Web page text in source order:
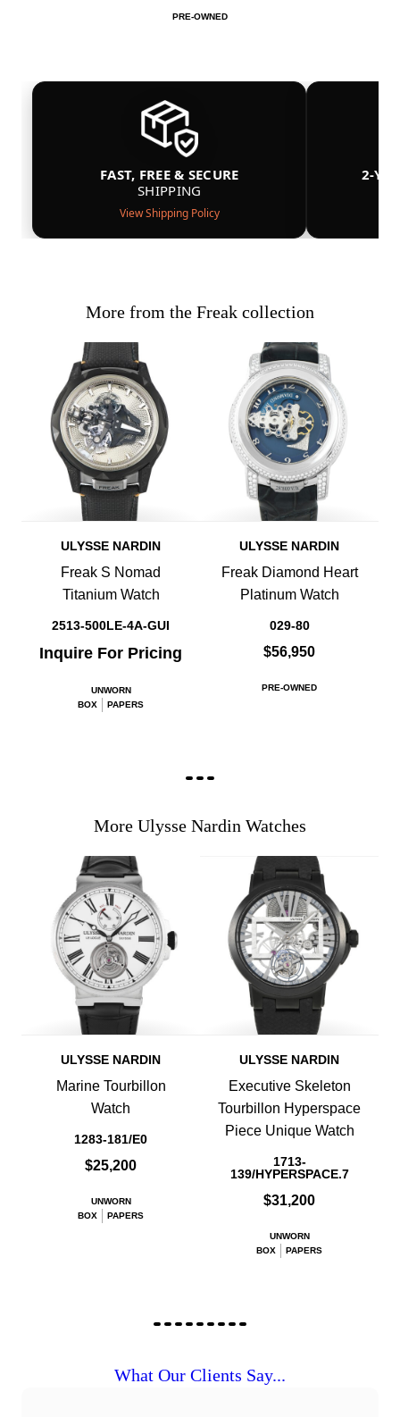
PRE-OWNED
FAST, FREE & SECURE
SHIPPING
View Shipping Policy
2-
More from the Freak collection
ULYSSE NARDIN
Freak S Nomad
Titanium Watch
2513-500LE-4A-GUI
Inquire For Pricing
UNWORN
BOX
PAPERS
ULYSSE NARDIN
Freak Diamond Heart
Platinum Watch
029-80
$56,950
PRE-OWNED
More Ulysse Nardin Watches
ULYSSE NARDIN
Marine Tourbillon
Watch
1283-181/E0
$25,200
UNWORN
BOX
PAPERS
ULYSSE NARDIN
Executive Skeleton
Tourbillon Hyperspace
Piece Unique Watch
1713-
139/HYPERSPACE.7
$31,200
UNWORN
BOX
PAPERS
What Our Clients Say...